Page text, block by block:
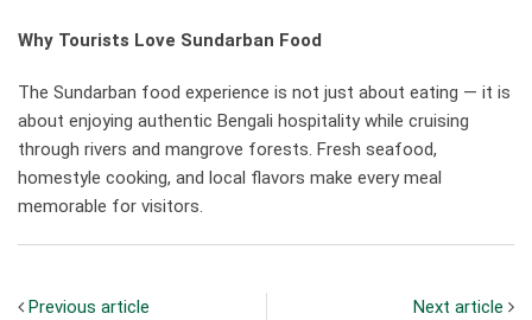
Why Tourists Love Sundarban Food
The Sundarban food experience is not just about eating — it is
about enjoying authentic Bengali hospitality while cruising
through rivers and mangrove forests. Fresh seafood,
homestyle cooking, and local flavors make every meal
memorable for visitors.
Previous article Next article